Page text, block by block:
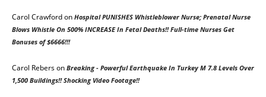
Carol Crawfordon Hospital PUNISHES Whistleblower Nurse; Prenatal Nurse
Blows Whistle On 500% INCREASE In Fetal Deaths!! Full-time Nurses Get
Bonuses of $6666!!!
Carol Rebers on Breaking - Powerful Earthquake In Turkey M 7.8 Levels Over
1,500 Buildings!! Shocking Video Footage!!